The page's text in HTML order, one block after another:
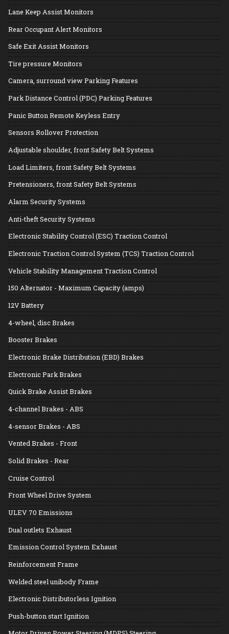
Lane Keep Assist Monitors
Rear Occupant Alert Monitors
Safe Exit Assist Monitors
Tire pressure Monitors
Camera, surround view Parking Features
Park Distance Control (PDC) Parking Features
Panic Button Remote Keyless Entry
Sensors Rollover Protection
Adjustable shoulder, front Safety Belt Systems
Load Limiters, front Safety Belt Systems
Pretensioners, front Safety Belt Systems
Alarm Security Systems
Anti-theft Security Systems
Electronic Stability Control (ESC) Traction Control
Electronic Traction Control System (TCS) Traction Control
Vehicle Stability Management Traction Control
150 Alternator - Maximum Capacity (amps)
12V Battery
4-wheel, disc Brakes
Booster Brakes
Electronic Brake Distribution (EBD) Brakes
Electronic Park Brakes
Quick Brake Assist Brakes
4-channel Brakes - ABS
4-sensor Brakes - ABS
Vented Brakes - Front
Solid Brakes - Rear
Cruise Control
Front Wheel Drive System
ULEV 70 Emissions
Dual outlets Exhaust
Emission Control System Exhaust
Reinforcement Frame
Welded steel unibody Frame
Electronic Distributorless Ignition
Push-button start Ignition